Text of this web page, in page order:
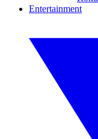
Entertainment